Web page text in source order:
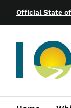
Official State